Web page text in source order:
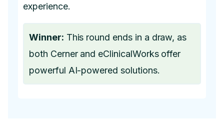
experience.
Winner: This round ends in a draw, as
both Cerner and eClinicalWorks offer
powerful AI-powered solutions.